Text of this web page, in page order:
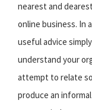
nearest and
online business. In
useful advice
understand your
attempt to relate
produce an